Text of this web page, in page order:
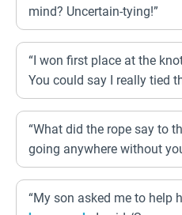
mind? Uncertain-tying!”
“I won first place at the
You could say I really tied
“What did the rope say to
going anywhere without
“My son asked me to help